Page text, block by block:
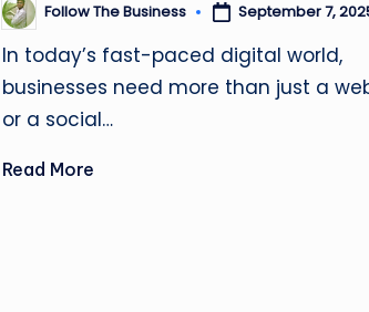
si
n
Posted
by
Follow The Business September 7,
In today’s fast-paced digital world,
businesses need more than just a
or a social…
Read More